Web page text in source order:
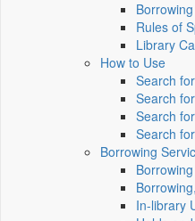
Rules of
Library
How to Use
Search
Search
Search
Search
Borrowing
In-library